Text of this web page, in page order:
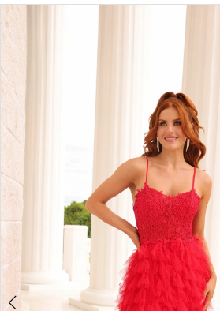
Skip
to
end
Pause
autoplay
Previous
Slide
Next
Slide
0
1